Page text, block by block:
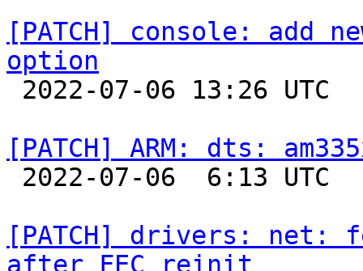
[PATCH] console: add new
option
[PATCH] ARM: dts:
[PATCH] drivers: net:
after FEC reinit